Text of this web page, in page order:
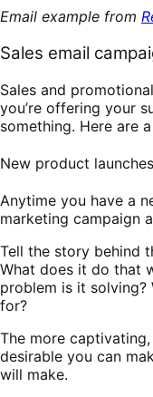
Email example from
Sales email
Sales and
you’re offering your
something. Here are
New product launches
Anytime you have a
marketing campaign
Tell the story behind
What does it do that
problem is it solving?
for?
The more
desirable you can
will make.